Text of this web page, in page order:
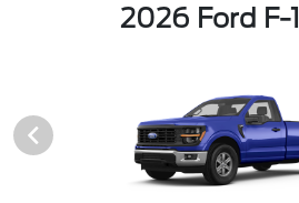
2026 Ford F-